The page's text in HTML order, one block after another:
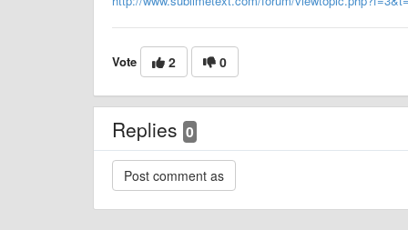
Vote 2 0
Replies 0